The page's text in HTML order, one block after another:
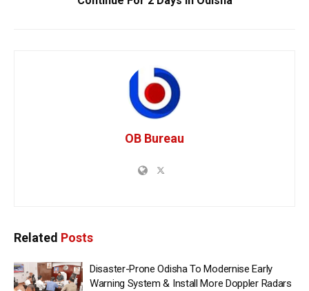
OB Bureau
Related Posts
Disaster-Prone Odisha To Modernise Early
Warning System & Install More Doppler Radars